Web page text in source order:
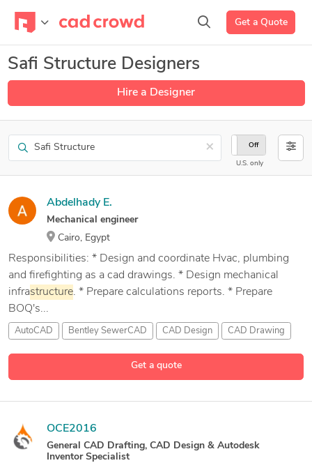
Get a Quote
Safi Structure Designers
Hire a Designer
Search ×
On Off
U.S. only
Get a quote
Abdelhady E.
Mechanical engineer
Cairo, Egypt
Responsibilities: * Design and coordinate Hvac, plumbing
and firefighting as a cad drawings. * Design mechanical
infrastructure. * Prepare calculations reports. * Prepare
BOQ's...
AutoCAD Bentley SewerCAD CAD Design CAD Drawing
OCE2016
General CAD Drafting, CAD Design & Autodesk
Inventor Specialist